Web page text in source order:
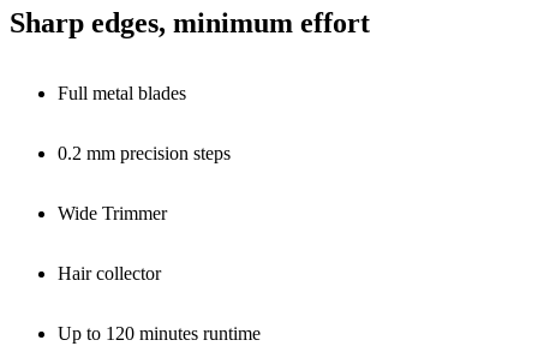
Sharp edges, minimum effort
Full metal blades
0.2 mm precision steps
Wide Trimmer
Hair collector
Up to 120 minutes runtime